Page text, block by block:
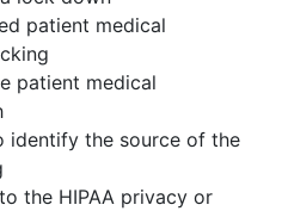
patient medical
patient medical
identify the source of the
the HIPAA privacy or